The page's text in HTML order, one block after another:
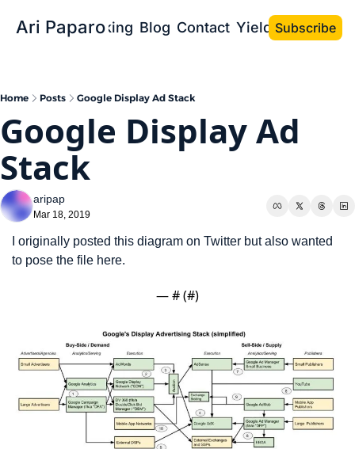
Ari Paparo
Bio Speaking Blog Contact Yield the Book
Subscribe
Home Posts Google Display Ad Stack
Google Display Ad
Stack
aripap
Mar 18, 2019
I originally posted this diagram on Twitter but also wanted
to pose the file here.
— # (#)